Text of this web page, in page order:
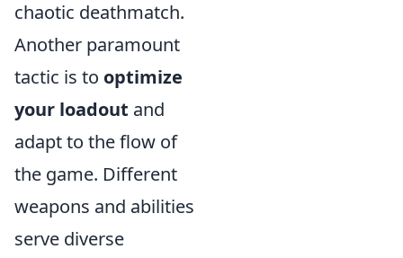
chaotic deathmatch.
Another paramount
tactic is to optimize
your loadout and
adapt to the flow of
the game. Different
weapons and abilities
serve diverse